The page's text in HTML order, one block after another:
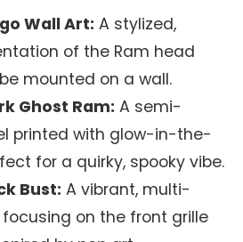
Wall Art: A stylized,
of the Ram head
mounted on a wall.
Ghost Ram: A semi-
printed with glow-in-the-
for a quirky, spooky vibe.
Bust: A vibrant, multi-
on the front grille